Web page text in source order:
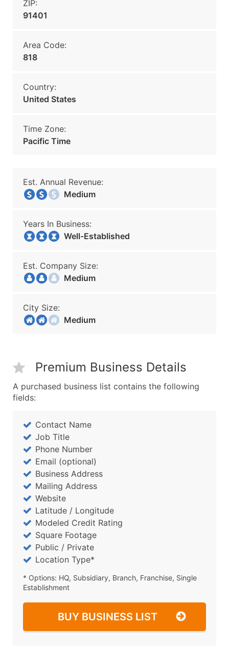
ZIP:
91401
Area Code:
818
Country:
United States
Time Zone:
Pacific Time
Est. Annual Revenue:
Medium
Years In Business:
Well-Established
Est. Company Size:
Medium
City Size:
Medium
Premium Business Details
A purchased business list contains the following
fields:
Contact Name
Job Title
Phone Number
Email (optional)
Business Address
Mailing Address
Website
Latitude / Longitude
Modeled Credit Rating
Square Footage
Public / Private
Location Type*
* Options: HQ, Subsidiary, Branch, Franchise, Single
Establishment
BUY BUSINESS LIST